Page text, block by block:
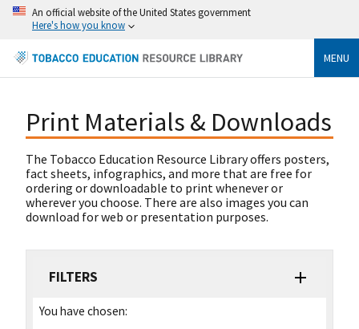
An official website of the United States government
Here's how you know
MENU
Print Materials & Downloads
The Tobacco Education Resource Library offers posters,
fact sheets, infographics, and more that are free for
ordering or downloadable to print whenever or
wherever you choose. There are also images you can
download for web or presentation purposes.
FILTERS
You have chosen: